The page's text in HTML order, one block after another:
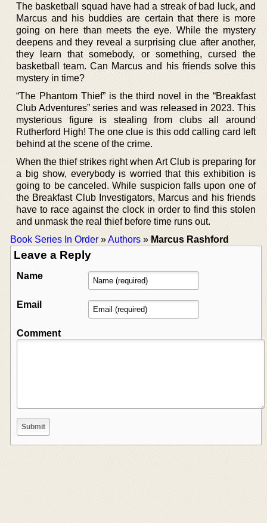
The basketball squad have had a streak of bad luck, and
Marcus and his buddies are certain that there is more
going on here than meets the eye. While the mystery
deepens and they reveal a surprising clue after another,
they learn that somebody, or something, cursed the
basketball team. Can Marcus and his friends solve this
mystery in time?
“The Phantom Thief” is the third novel in the “Breakfast
Club Adventures” series and was released in 2023. This
mysterious figure is stealing from clubs all around
Rutherford High! The one clue is this odd calling card left
behind at the scene of the crime.
When the thief strikes right when Art Club is preparing for
a big show, everybody is worried that this exhibition is
going to be canceled. While suspicion falls upon one of
the Breakfast Club Investigators, Marcus and his friends
have to race against the clock in order to find this stolen
and unmask the real thief before time runs out.
Book Series In Order »Authors » Marcus Rashford
Leave a Reply
Name
Email
Comment